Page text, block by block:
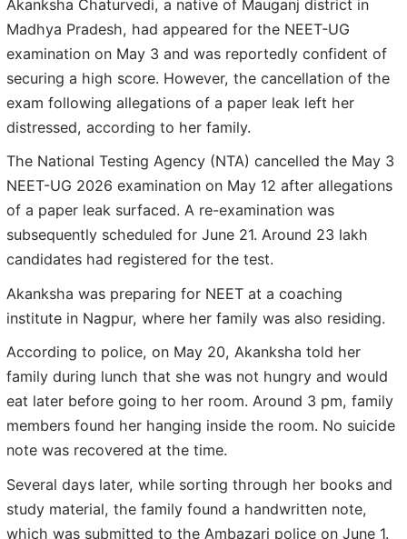
Akanksha Chaturvedi, a native of Mauganj district in
Madhya Pradesh, had appeared for the NEET-UG
examination on May 3 and was reportedly confident of
securing a high score. However, the cancellation of the
exam following allegations of a paper leak left her
distressed, according to her family.
The National Testing Agency (NTA) cancelled the May 3
NEET-UG 2026 examination on May 12 after allegations
of a paper leak surfaced. A re-examination was
subsequently scheduled for June 21. Around 23 lakh
candidates had registered for the test.
Akanksha was preparing for NEET at a coaching
institute in Nagpur, where her family was also residing.
According to police, on May 20, Akanksha told her
family during lunch that she was not hungry and would
eat later before going to her room. Around 3 pm, family
members found her hanging inside the room. No suicide
note was recovered at the time.
Several days later, while sorting through her books and
study material, the family found a handwritten note,
which was submitted to the Ambazari police on June 1.